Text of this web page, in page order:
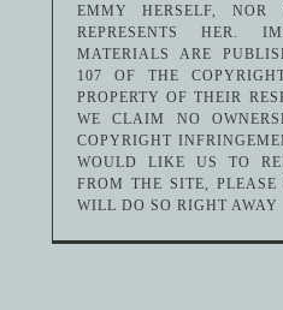
EMMY HERSELF, NOR
REPRESENTS HER.
MATERIALS ARE
107 OF THE
PROPERTY OF THEIR
WE CLAIM NO
COPYRIGHT
WOULD LIKE US TO
FROM THE SITE,
WILL DO SO RIGHT AWAY